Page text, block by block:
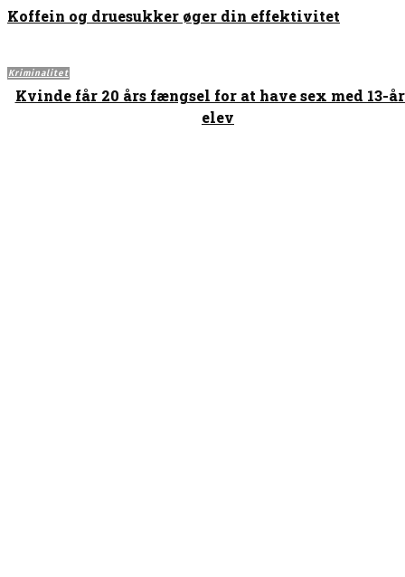
Koffein og druesukker øger din effektivitet
Kriminalitet
Kvinde får 20 års fængsel for at have sex med 13-
elev